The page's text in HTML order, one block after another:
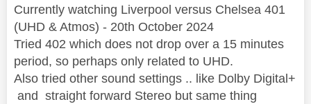
Currently watching Liverpool versus Chelsea 401
(UHD & Atmos) - 20th October 2024
Tried 402 which does not drop over a 15 minutes
period, so perhaps only related to UHD.
Also tried other sound settings .. like Dolby Digital+
and straight forward Stereo but same thing